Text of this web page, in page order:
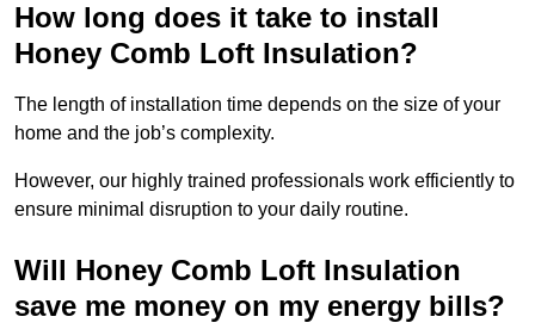
How long does it take to install
Honey Comb Loft Insulation?
The length of installation time depends on the size of your
home and the job’s complexity.
However, our highly trained professionals work efficiently to
ensure minimal disruption to your daily routine.
Will Honey Comb Loft Insulation
save me money on my energy bills?